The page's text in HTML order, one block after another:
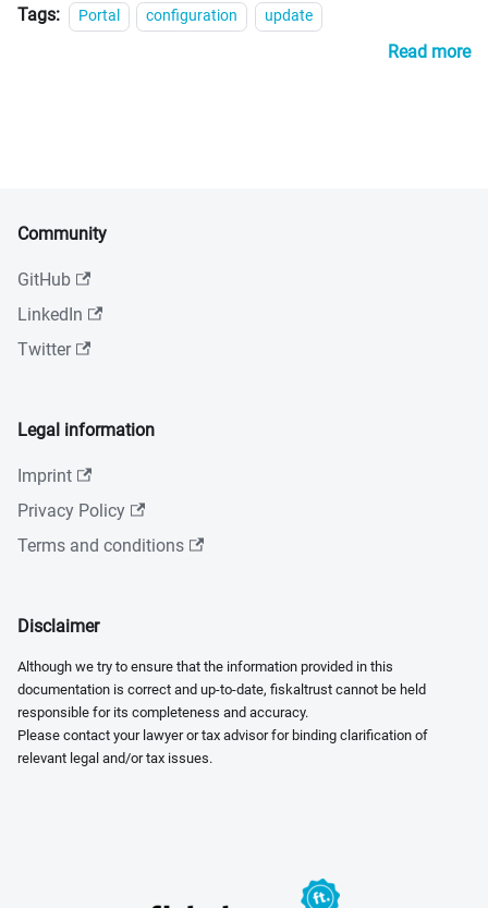
Tags: Portal configuration update
Read more
Community
GitHub
LinkedIn
Twitter
Legal information
Imprint
Privacy Policy
Terms and conditions
Disclaimer
Although we try to ensure that the information provided in this
documentation is correct and up-to-date, fiskaltrust cannot be held
responsible for its completeness and accuracy.
Please contact your lawyer or tax advisor for binding clarification of
relevant legal and/or tax issues.